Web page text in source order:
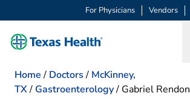
For Physicians Vendors
Home / Doctors / McKinney,
TX/ Gastroenterology/ Gabriel Rendon